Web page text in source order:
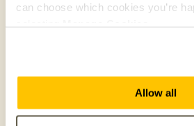
can choose which cookies you’re
Allow all